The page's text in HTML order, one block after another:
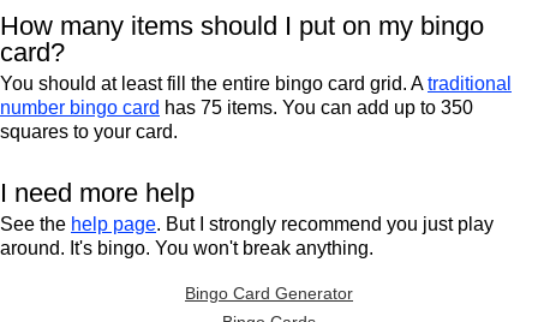
How many items should I put on my bingo
card?
You should at least fill the entire bingo card grid. Atraditional
number bingo card has 75 items. You can add up to 350
squares to your card.
I need more help
See the help page. But I strongly recommend you just play
around. It's bingo. You won't break anything.
Bingo Card Generator